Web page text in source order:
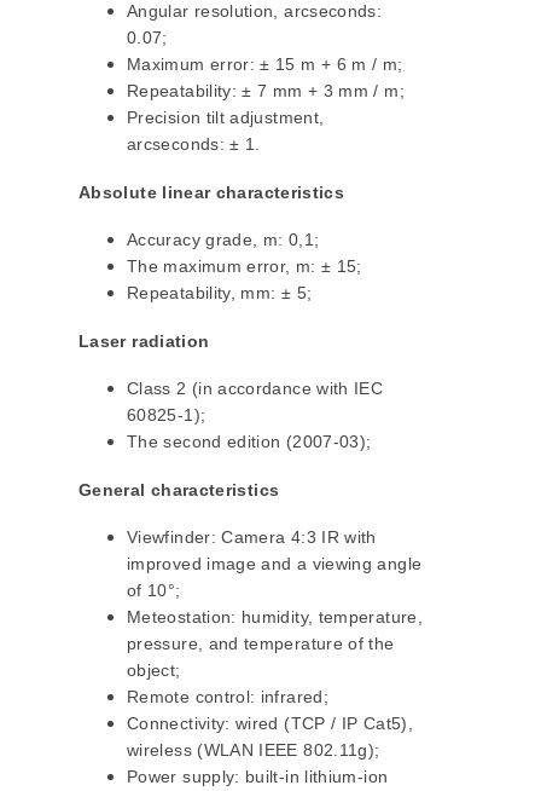
Angular resolution, arcseconds:
0.07;
Maximum error: ± 15 m + 6 m / m;
Repeatability: ± 7 mm + 3 mm / m;
Precision tilt adjustment,
arcseconds: ± 1.
Absolute linear characteristics
Accuracy grade, m: 0,1;
The maximum error, m: ± 15;
Repeatability, mm: ± 5;
Laser radiation
Class 2 (in accordance with IEC
60825-1);
The second edition (2007-03);
General characteristics
Viewfinder: Camera 4:3 IR with
improved image and a viewing angle
of 10°;
Meteostation: humidity, temperature,
pressure, and temperature of the
object;
Remote control: infrared;
Connectivity: wired (TCP / IP Cat5),
wireless (WLAN IEEE 802.11g);
Power supply: built-in lithium-ion